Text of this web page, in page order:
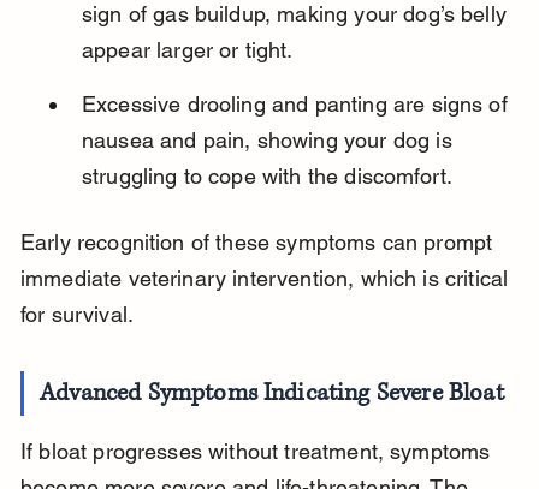
sign of gas buildup, making your dog’s belly
appear larger or tight.
Excessive drooling and panting are signs of
nausea and pain, showing your dog is
struggling to cope with the discomfort.
Early recognition of these symptoms can prompt
immediate veterinary intervention, which is critical
for survival.
Advanced Symptoms Indicating Severe Bloat
If bloat progresses without treatment, symptoms